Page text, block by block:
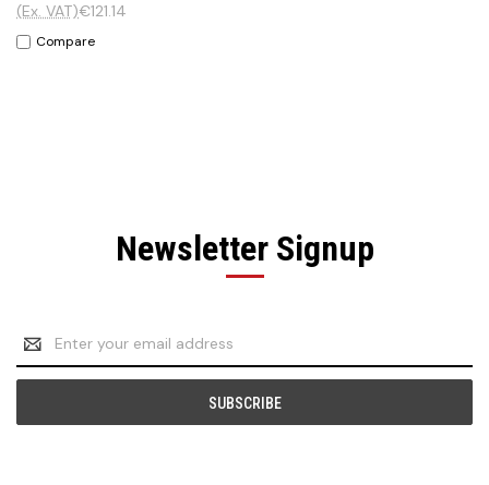
€121.14
(Ex. VAT)
Compare
Newsletter Signup
Email
Address